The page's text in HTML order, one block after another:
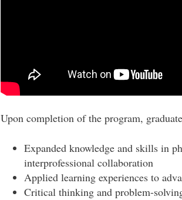
Upon completion of the program,
Expanded knowledge and skills in
interprofessional collaboration
Applied learning experiences to
Critical thinking and problem-